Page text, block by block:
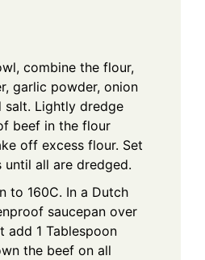
combine the flour,
garlic powder, onion
salt. Lightly dredge
beef in the flour
off excess flour. Set
until all are dredged.
to 160C. In a Dutch
saucepan over
add 1 Tablespoon
the beef on all